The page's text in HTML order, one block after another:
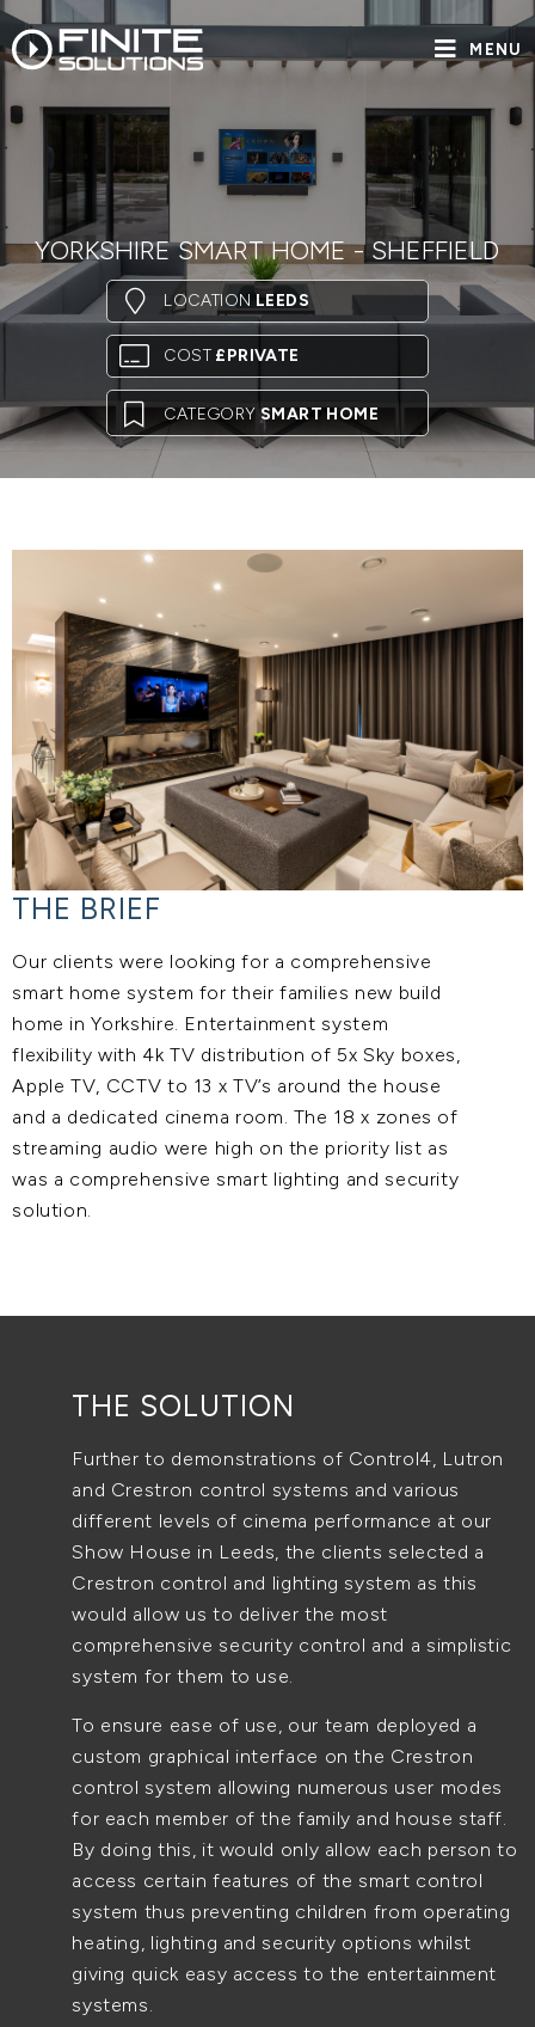
MENU
YORKSHIRE SMART HOME - SHEFFIELD
LOCATION LEEDS
COST£PRIVATE
CATEGORYSMART HOME
THE BRIEF
Our clients were looking for a comprehensive
smart home system for their families new build
home in Yorkshire. Entertainment system
flexibility with 4k TV distribution of 5x Sky boxes,
Apple TV, CCTV to 13 x TV’s around the house
and a dedicated cinema room. The 18 x zones of
streaming audio were high on the priority list as
was a comprehensive smart lighting and security
solution.
THE SOLUTION
Further to demonstrations of Control4, Lutron
and Crestron control systems and various
different levels of cinema performance at our
Show House in Leeds, the clients selected a
Crestron control and lighting system as this
would allow us to deliver the most
comprehensive security control and a simplistic
system for them to use.
To ensure ease of use, our team deployed a
custom graphical interface on the Crestron
control system allowing numerous user modes
for each member of the family and house staff.
By doing this, it would only allow each person to
access certain features of the smart control
system thus preventing children from operating
heating, lighting and security options whilst
giving quick easy access to the entertainment
systems.